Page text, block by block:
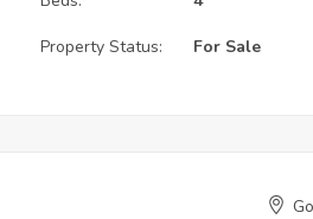
Property Status: For Sale